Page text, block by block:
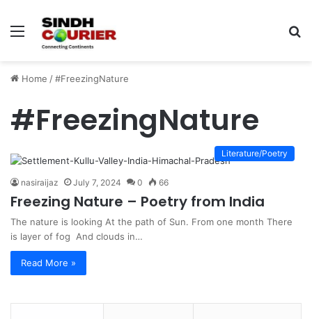
Menu
Home /#FreezingNature
#FreezingNature
Literature/Poetry
nasiraijaz July 7, 2024 0 66
Freezing Nature – Poetry from India
The nature is looking At the path of Sun. From one month There
is layer of fog And clouds in…
Read More »